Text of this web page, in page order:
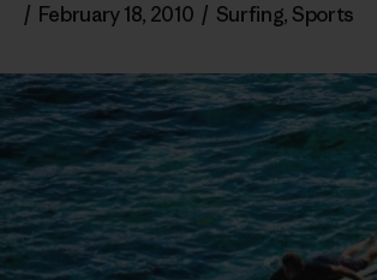
/ February 18, 2010 / Surfing, Sports